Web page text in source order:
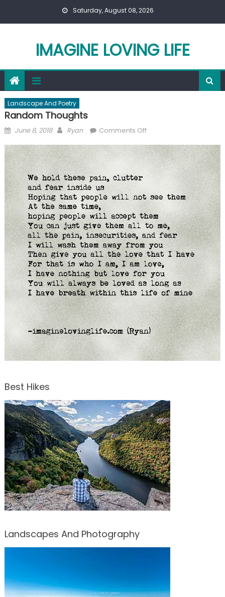
Saturday, August 08, 2026
IMAGINE LOVING LIFE
Landscape And Poetry
Random Thoughts
Posted
June 8, 2018 Author
Ryan Comments Offon
Thoughts
Best Hikes
Landscapes And Photography